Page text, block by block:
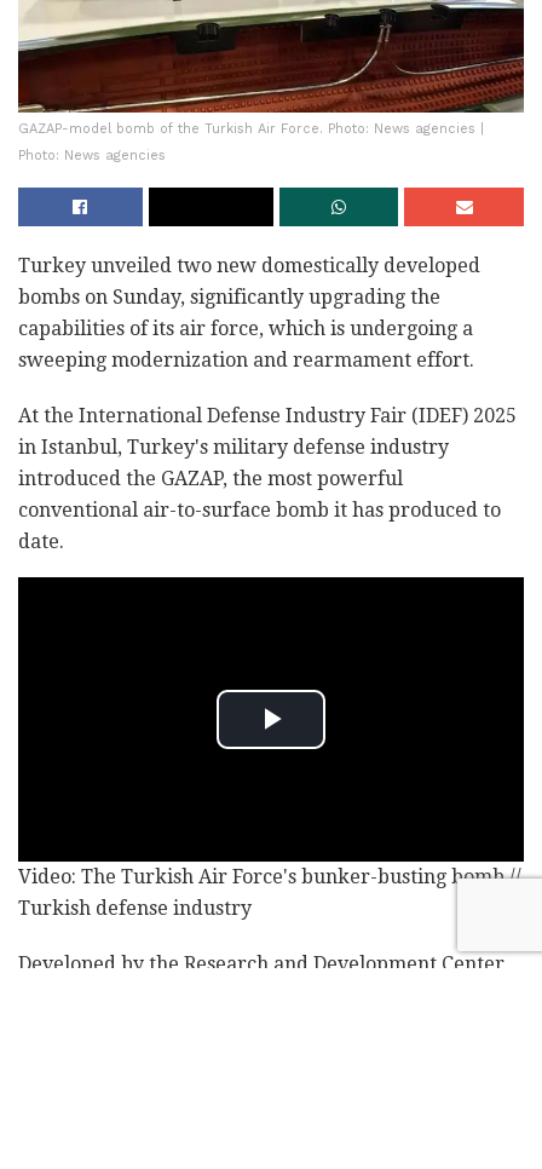
GAZAP-model bomb of the Turkish Air Force. Photo: News agencies |
Photo: News agencies
Turkey unveiled two new domestically developed
bombs on Sunday, significantly upgrading the
capabilities of its air force, which is undergoing a
sweeping modernization and rearmament effort.
At the International Defense Industry Fair (IDEF) 2025
in Istanbul, Turkey's military defense industry
introduced the GAZAP, the most powerful
conventional air-to-surface bomb it has produced to
date.
Video: The Turkish Air Force's bunker-busting bomb //
Turkish defense industry
Developed by the Research and Development Center